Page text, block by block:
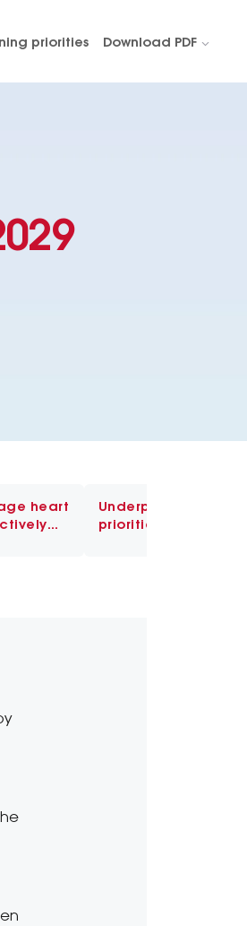
priorities Download PDF
heart
Underpinning
priorities